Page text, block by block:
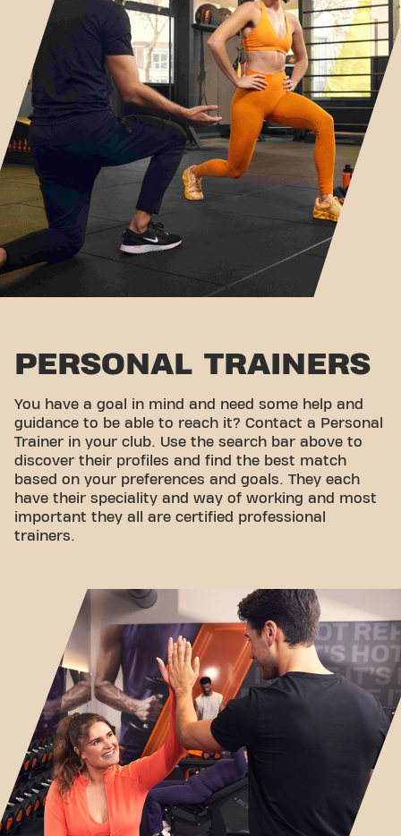
PERSONAL TRAINERS
You have a goal in mind and need some help and
guidance to be able to reach it? Contact a Personal
Trainer in your club. Use the search bar above to
discover their profiles and find the best match
based on your preferences and goals. They each
have their speciality and way of working and most
important they all are certified professional
trainers.